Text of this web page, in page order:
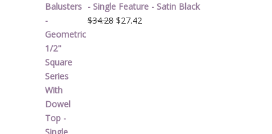
- Single Feature - Satin Black
$34.28 Original
$27.42